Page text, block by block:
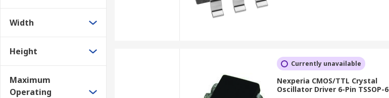
Width
Height
Maximum
Operating
Currently unavailable
Nexperia CMOS/TTL Crystal
Oscillator Driver 6-Pin TSSOP-6